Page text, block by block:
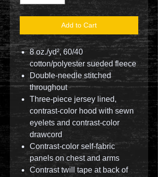
Add to Cart
8 oz./yd², 60/40
cotton/polyester sueded fleece
Double-needle stitched
throughout
Three-piece jersey lined,
contrast-color hood with sewn
eyelets and contrast-color
drawcord
Contrast-color self-fabric
panels on chest and arms
Contrast twill tape at back of